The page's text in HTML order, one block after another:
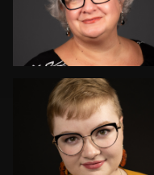
Drew Anderson
Kay Domond